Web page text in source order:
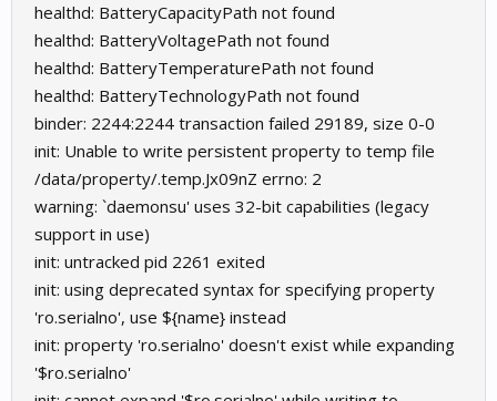
healthd: BatteryCapacityPath not found
healthd: BatteryVoltagePath not found
healthd: BatteryTemperaturePath not found
healthd: BatteryTechnologyPath not found
binder: 2244:2244 transaction failed 29189, size 0-0
init: Unable to write persistent property to temp file
/data/property/.temp.Jx09nZ errno: 2
warning: `daemonsu' uses 32-bit capabilities (legacy
support in use)
init: untracked pid 2261 exited
init: using deprecated syntax for specifying property
'ro.serialno', use ${name} instead
init: property 'ro.serialno' doesn't exist while expanding
'$ro.serialno'